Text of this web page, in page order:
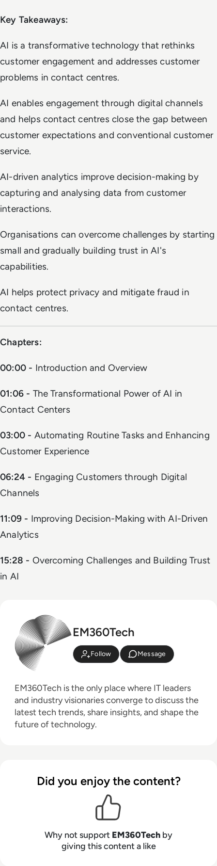
Key Takeaways:
AI is a transformative technology that rethinks
customer engagement and addresses customer
problems in contact centres.
AI enables engagement through digital channels
and helps contact centres close the gap between
customer expectations and conventional customer
service.
AI-driven analytics improve decision-making by
capturing and analysing data from customer
interactions.
Organisations can overcome challenges by starting
small and gradually building trust in AI's
capabilities.
AI helps protect privacy and mitigate fraud in
contact centres.
Chapters:
00:00 - Introduction and Overview
01:06 - The Transformational Power of AI in
Contact Centers
03:00 - Automating Routine Tasks and Enhancing
Customer Experience
06:24 - Engaging Customers through Digital
Channels
11:09 - Improving Decision-Making with AI-Driven
Analytics
15:28 - Overcoming Challenges and Building Trust
in AI
EM360Tech
Follow Message
EM360Tech is the only place where IT leaders
and industry visionaries converge to discuss the
latest tech trends, share insights, and shape the
future of technology.
Did you enjoy the content?
Why not support EM360Tech by
giving this content a like